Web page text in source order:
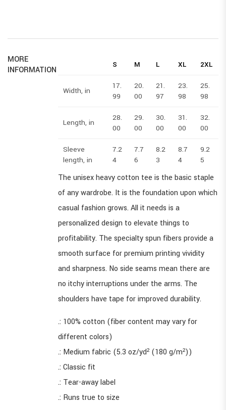
MORE
INFORMATION
S M L XL 2XL
Width, in
17.
99
20.
00
21.
97
23.
98
25.
98
Length, in
28.
00
29.
00
30.
00
31.
00
32.
00
Sleeve
length, in
7.2
4
7.7
6
8.2
3
8.7
4
9.2
5
The unisex heavy cotton tee is the basic staple
of any wardrobe. It is the foundation upon which
casual fashion grows. All it needs is a
personalized design to elevate things to
profitability. The specialty spun fibers provide a
smooth surface for premium printing vividity
and sharpness. No side seams mean there are
no itchy interruptions under the arms. The
shoulders have tape for improved durability.
.: 100% cotton (fiber content may vary for
different colors)
.: Medium fabric (5.3 oz/yd² (180 g/m²))
.: Classic fit
.: Tear-away label
.: Runs true to size